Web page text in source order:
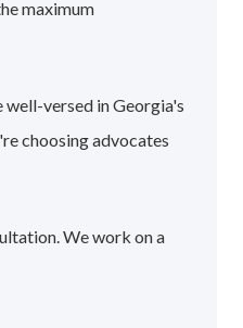
maximum
versed in Georgia's
choosing advocates
We work on a